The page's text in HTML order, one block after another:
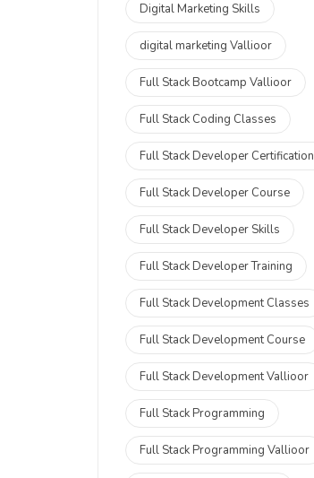
Digital Marketing Skills
digital marketing Vallioor
Full Stack Bootcamp Vallioor
Full Stack Coding Classes
Full Stack Developer Certification
Full Stack Developer Course
Full Stack Developer Skills
Full Stack Developer Training
Full Stack Development Classes
Full Stack Development Course
Full Stack Development Vallioor
Full Stack Programming
Full Stack Programming Vallioor